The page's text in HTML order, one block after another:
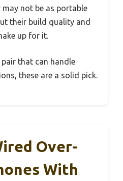
not be as portable
their build quality and
up for it.
pair that can handle
these are a solid pick.
Over-
With